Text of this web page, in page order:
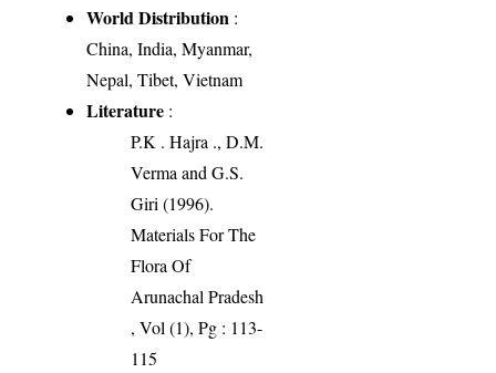
World Distribution :
China, India, Myanmar,
Nepal, Tibet, Vietnam
Literature :
P.K . Hajra ., D.M.
Verma and G.S.
Giri (1996).
Materials For The
Flora Of
Arunachal Pradesh
, Vol (1), Pg : 113-
115